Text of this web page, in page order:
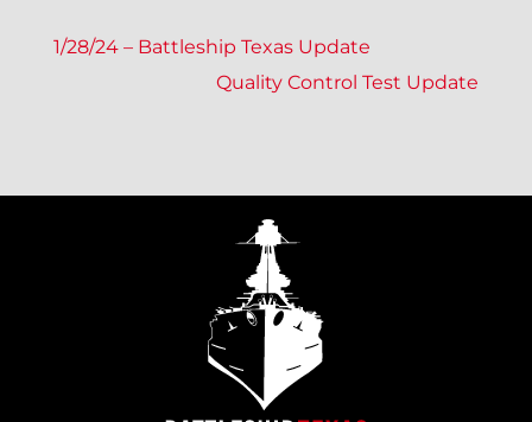
P
S
1/28/24 – Battleship Texas Update
Quality Control Test Update